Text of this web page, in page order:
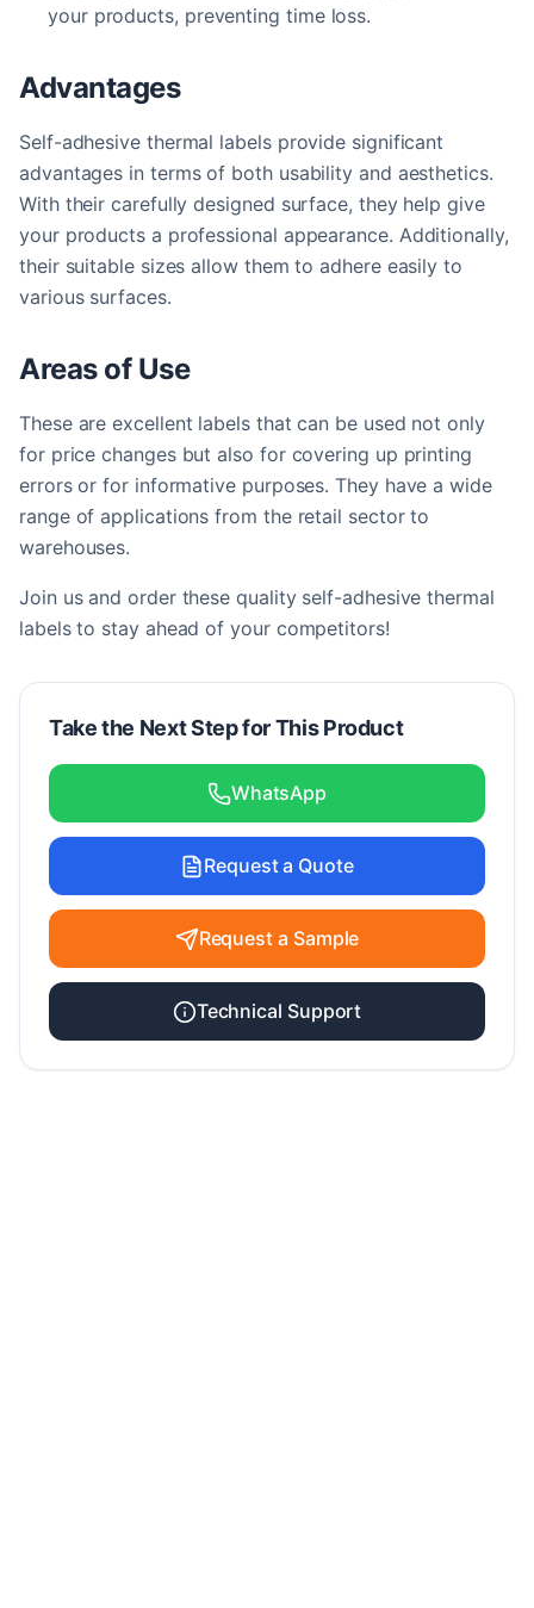
your products, preventing time loss.
Advantages
Self-adhesive thermal labels provide significant
advantages in terms of both usability and aesthetics.
With their carefully designed surface, they help give
your products a professional appearance. Additionally,
their suitable sizes allow them to adhere easily to
various surfaces.
Areas of Use
These are excellent labels that can be used not only
for price changes but also for covering up printing
errors or for informative purposes. They have a wide
range of applications from the retail sector to
warehouses.
Join us and order these quality self-adhesive thermal
labels to stay ahead of your competitors!
Take the Next Step for This Product
WhatsApp
Request a Quote
Request a Sample
Technical Support